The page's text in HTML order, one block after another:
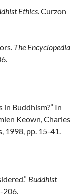
Ethics . Curzon
The Encyclopedia
in Buddhism?” In
Keown, Charles
1998, pp. 15-41.
Buddhist
206.